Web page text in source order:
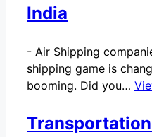
India
- Air Shipping
shipping game is
booming. Did you…